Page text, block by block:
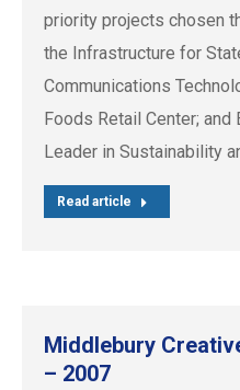
priority projects chosen
the Infrastructure for
Communications
Foods Retail Center;
Leader in Sustainability
Read article
Middlebury
– 2007